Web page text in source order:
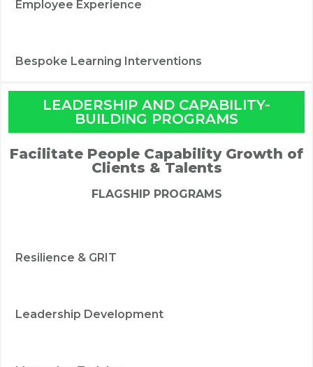
Employee Experience
Bespoke Learning Interventions
LEADERSHIP AND CAPABILITY-
BUILDING PROGRAMS
Facilitate People Capability Growth of
Clients & Talents
FLAGSHIP PROGRAMS
Resilience & GRIT
Leadership Development